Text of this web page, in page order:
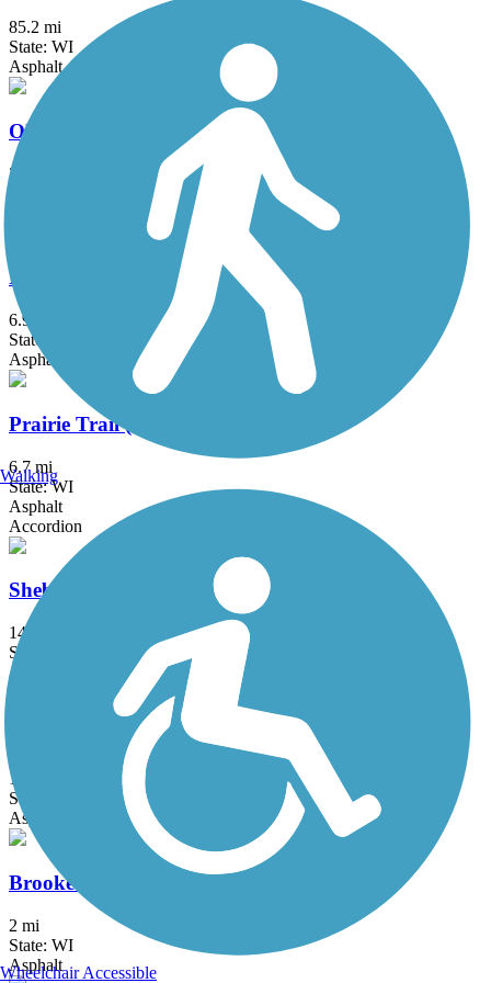
85.2 mi
State: WI
Asphalt, Crushed Stone, Dirt, Grass, Gravel
Old Plank Road Trail (WI)
37.6 mi
Packerland Drive Trail
6.9 mi
State: WI
Asphalt
Prairie Trail (WI)
6.7 mi
State: WI
Asphalt
Accordion
Sheboygan Interurban Trail
14 mi
State: WI
Asphalt
Friendship State Trail
18.3 mi
State: WI
Asphalt, Boardwalk, Crushed Stone
Brooke Street Trail
2 mi
State: WI
Asphalt
Walking
Wheelchair Accessible